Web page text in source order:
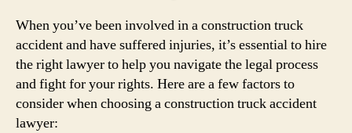
When you’ve been involved in a construction truck
accident and have suffered injuries, it’s essential to hire
the right lawyer to help you navigate the legal process
and fight for your rights. Here are a few factors to
consider when choosing a construction truck accident
lawyer: